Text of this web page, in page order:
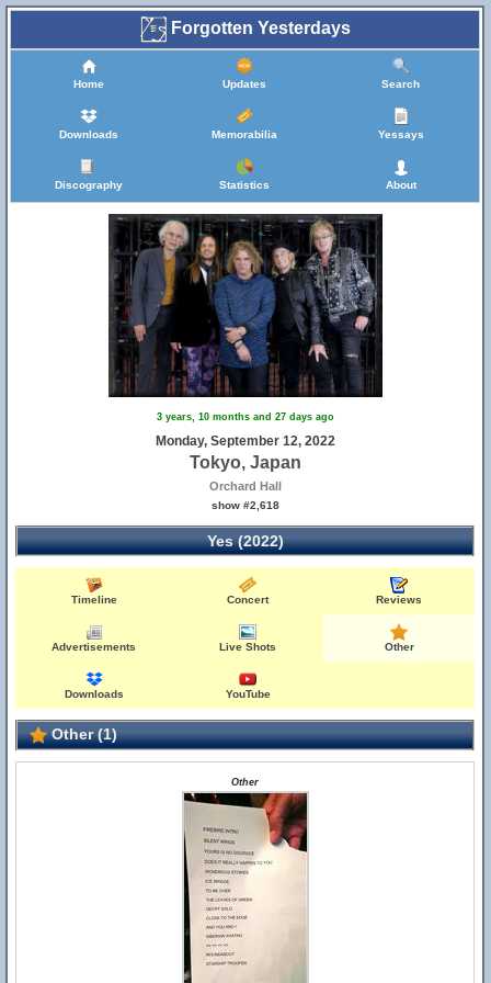
Forgotten Yesterdays
Home Updates Search
Downloads Memorabilia Yessays
Discography Statistics About
3 years, 10 months and 27 days ago
Monday, September 12, 2022
Tokyo, Japan
Orchard Hall
show #2,618
Yes (2022)
Timeline Concert Reviews
Advertisements Live Shots Other
Downloads YouTube
Other (1)
Other